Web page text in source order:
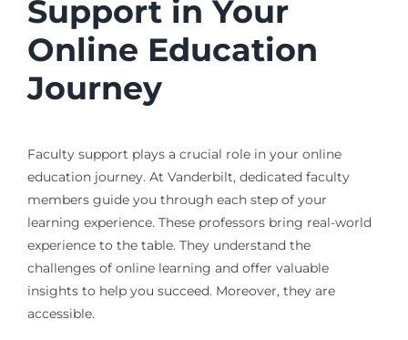
Support in Your
Online Education
Journey
Faculty support plays a crucial role in your online
education journey. At Vanderbilt, dedicated faculty
members guide you through each step of your
learning experience. These professors bring real-world
experience to the table. They understand the
challenges of online learning and offer valuable
insights to help you succeed. Moreover, they are
accessible.